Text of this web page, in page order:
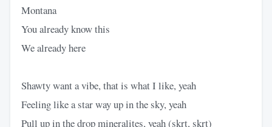
Montana
You already know this
We already here
Shawty want a vibe, that is what I like, yeah
Feeling like a star way up in the sky, yeah
Pull up in the drop mineralites, yeah (skrt, skrt)